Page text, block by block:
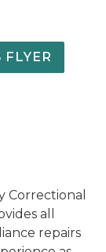
FLYER
Correctional
all
repairs